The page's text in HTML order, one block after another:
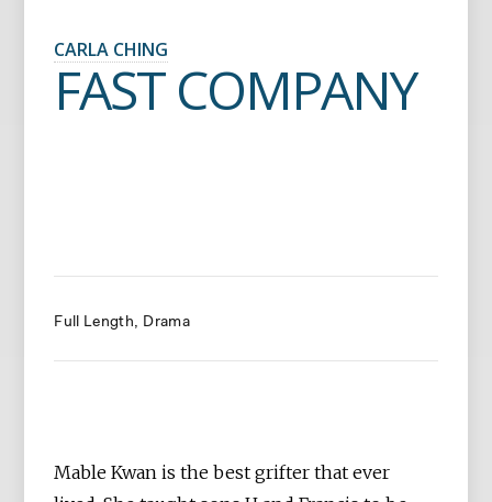
CARLA CHING
FAST COMPANY
Full Length Drama
Mable Kwan is the best grifter that ever